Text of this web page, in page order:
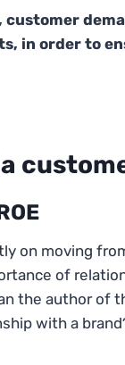
customer
in order to
on moving
of
the author of
with a